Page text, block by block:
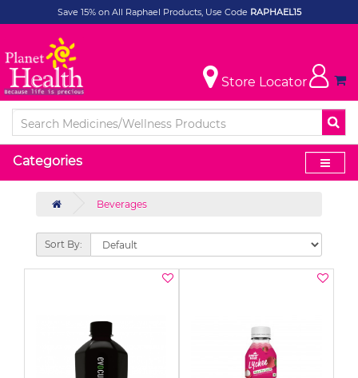
Save 15% on All Raphael Products, Use Code RAPHAEL15
Store Locator
Categories
Beverages
Sort By: